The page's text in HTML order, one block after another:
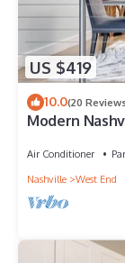
US $419
10.0(20
Modern
Air Conditioner
Nashville
West End